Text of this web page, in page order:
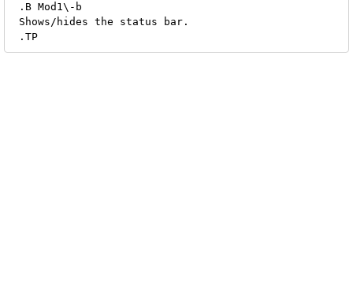
.B Mod1\-b
Shows/hides the status bar.